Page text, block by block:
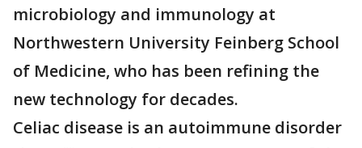
microbiology and immunology at
Northwestern University Feinberg School
of Medicine, who has been refining the
new technology for decades.
Celiac disease is an autoimmune disorder